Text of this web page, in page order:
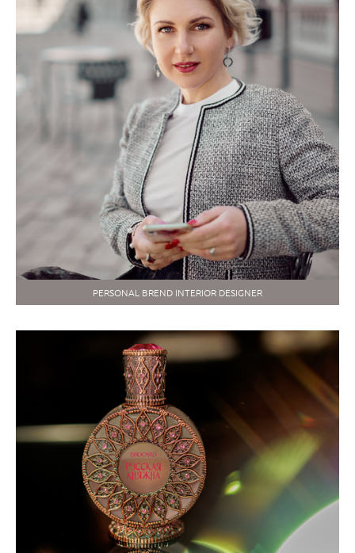
PERSONAL BREND INTERIOR DESIGNER